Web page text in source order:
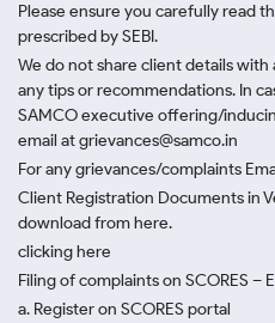
Please ensure you carefully read
prescribed by SEBI.
We do not share client details
any tips or recommendations. In
SAMCO executive offering/
email at grievances@samco.in
For any grievances/complaints
Client Registration Documents in
download from here.
clicking here
Filing of complaints on SCORES –
a. Register on SCORES portal